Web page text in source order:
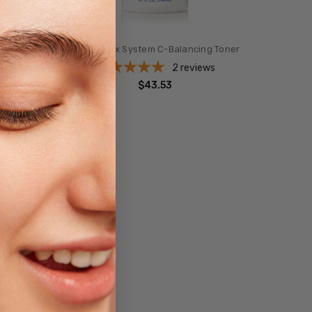
Obagi-C Rx System C-Balancing Toner
2 reviews
$43.53